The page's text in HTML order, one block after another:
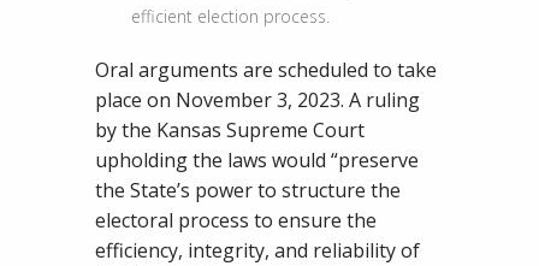
efficient election process.
Oral arguments are scheduled to take
place on November 3, 2023. A ruling
by the Kansas Supreme Court
upholding the laws would “preserve
the State’s power to structure the
electoral process to ensure the
efficiency, integrity, and reliability of